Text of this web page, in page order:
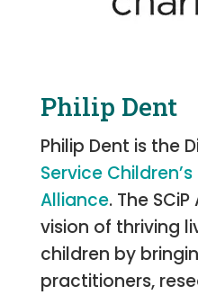
Philip Dent
Philip Dent is the
Service
Alliance. The
vision of thriving
children by
practitioners,